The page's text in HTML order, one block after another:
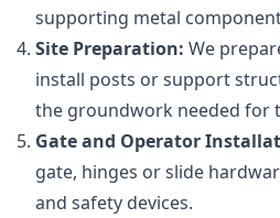
supporting metal
Site Preparation: We
install posts or support
the groundwork needed for
Gate and Operator
gate, hinges or slide
and safety devices.